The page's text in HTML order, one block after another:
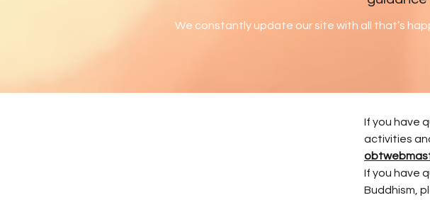
We constantly update our site with all that’s
If you have
activities
If you have
Buddhism,